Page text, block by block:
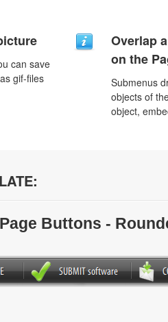
can save
gif-files
Overlap
on the
Submenus
objects of
object,
Buttons -